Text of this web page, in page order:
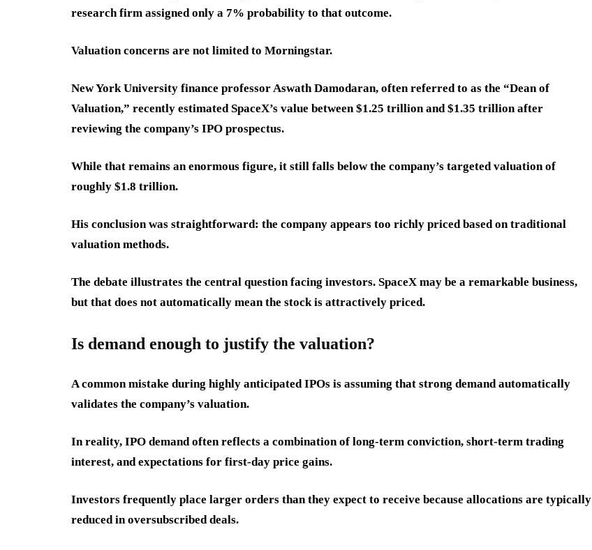
research firm assigned only a 7% probability to that outcome.
Valuation concerns are not limited to Morningstar.
New York University finance professor Aswath Damodaran, often referred to as the “Dean of
Valuation,” recently estimated SpaceX’s value between $1.25 trillion and $1.35 trillion after
reviewing the company’s IPO prospectus.
While that remains an enormous figure, it still falls below the company’s targeted valuation of
roughly $1.8 trillion.
His conclusion was straightforward: the company appears too richly priced based on traditional
valuation methods.
The debate illustrates the central question facing investors. SpaceX may be a remarkable business,
but that does not automatically mean the stock is attractively priced.
Is demand enough to justify the valuation?
A common mistake during highly anticipated IPOs is assuming that strong demand automatically
validates the company’s valuation.
In reality, IPO demand often reflects a combination of long-term conviction, short-term trading
interest, and expectations for first-day price gains.
Investors frequently place larger orders than they expect to receive because allocations are typically
reduced in oversubscribed deals.